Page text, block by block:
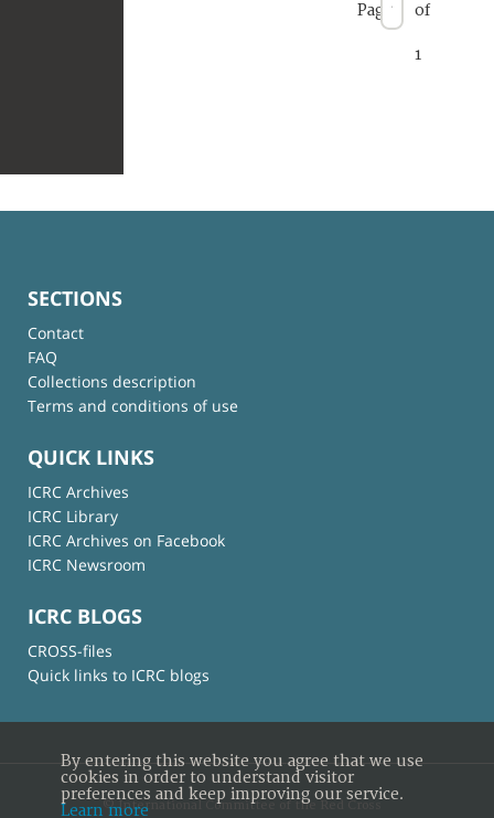
Page of
1
SECTIONS
Contact
FAQ
Collections description
Terms and conditions of use
QUICK LINKS
ICRC Archives
ICRC Library
ICRC Archives on Facebook
ICRC Newsroom
ICRC BLOGS
CROSS-files
Quick links to ICRC blogs
© International Committee of the Red Cross
By entering this website you agree that we use
cookies in order to understand visitor
preferences and keep improving our service.
Learn more